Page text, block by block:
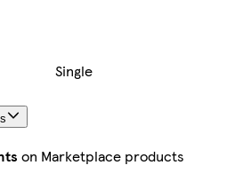
Single
on Marketplace products